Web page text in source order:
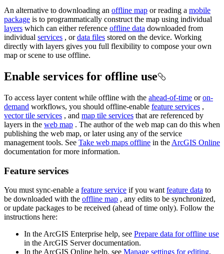
An alternative to downloading an offline map or reading a mobile
package is to programmatically construct the map using individual
layers which can either reference offline data downloaded from
individual services , ordata files stored on the device. Working
directly with layers gives you full flexibility to compose your own
map or scene to use offline.
Enable services for offline use
To access layer content while offline with the ahead-of-time oron-
demand workflows, you should offline-enable feature services ,
vector tile services , and map tile services that are referenced by
layers in the web map . The author of the web map can do this when
publishing the web map, or later using any of the service
management tools. See Take web maps offline in the ArcGIS Online
documentation for more information.
Feature services
You must sync-enable a feature service if you want feature data to
be downloaded with the offline map , any edits to be synchronized,
or update packages to be received (ahead of time only). Follow the
instructions here:
In the ArcGIS Enterprise help, see Prepare data for offline use
in the ArcGIS Server documentation.
In the ArcGIS Online help, see Manage settings for editing.